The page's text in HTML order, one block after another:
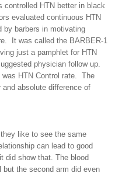
controlled HTN better in black
evaluated continuous HTN
by barbers in motivating
It was called the BARBER-1
just a pamphlet for HTN
physician follow up.
HTN Control rate. The
and absolute difference of
like to see the same
can lead to good
did show that. The blood
but the second arm did even